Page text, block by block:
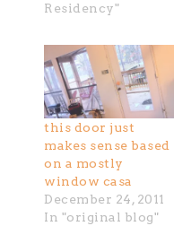
Residency"
this door just
makes sense based
on a mostly
window casa
December 24, 2011
In "original blog"